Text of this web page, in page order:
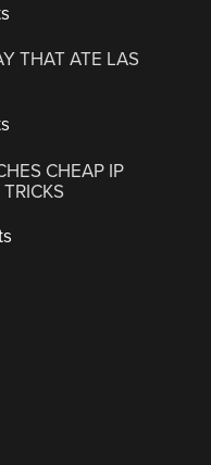
THAT ATE LAS
CHEAP IP